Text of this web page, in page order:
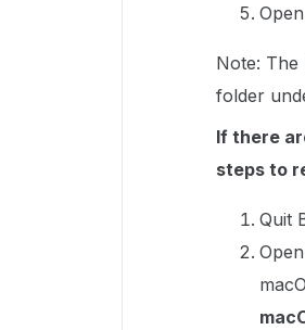
Note:
folder
If there
steps to
Quit